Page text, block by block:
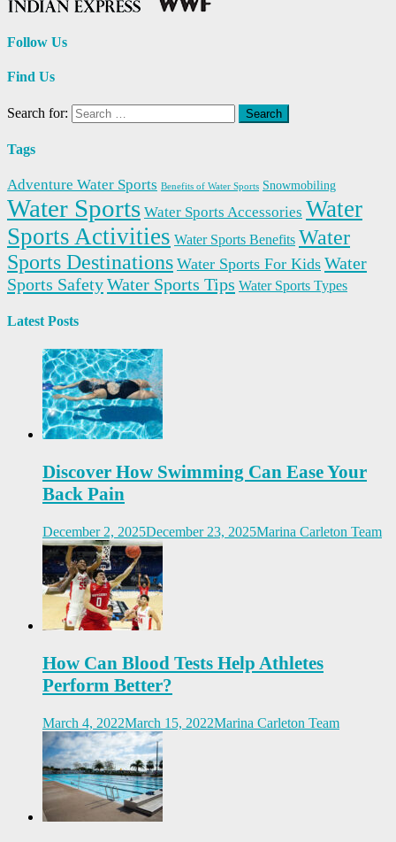
Follow Us
Find Us
Search for:
Tags
Adventure Water Sports Benefits of Water Sports Snowmobiling
Water Sports Water Sports Accessories Water
Sports Activities Water Sports Benefits Water
Sports Destinations Water Sports For Kids Water
Sports SafetyWater Sports Tips Water Sports Types
Latest Posts
Discover How Swimming Can Ease Your
Back Pain
December 2, 2025December 23, 2025Marina Carleton Team
How Can Blood Tests Help Athletes
Perform Better?
March 4, 2022March 15, 2022Marina Carleton Team